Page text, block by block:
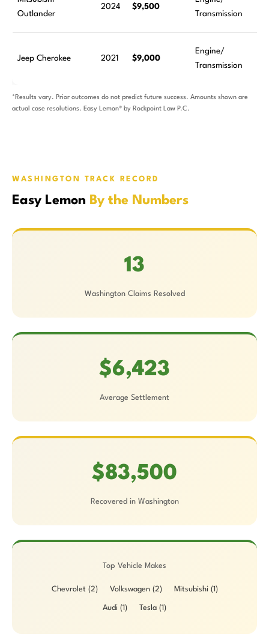
Outlander
2024 $9,500
Transmission
Jeep Cherokee 2021 $9,000
Engine/
Transmission
*Results vary. Prior outcomes do not predict future success. Amounts shown are
actual case resolutions. Easy Lemon® by Rockpoint Law P.C.
WASHINGTON TRACK RECORD
Easy Lemon By the Numbers
13
Washington Claims Resolved
$6,423
Average Settlement
$83,500
Recovered in Washington
Top Vehicle Makes
Chevrolet (2) Volkswagen (2) Mitsubishi (1)
Audi (1) Tesla (1)